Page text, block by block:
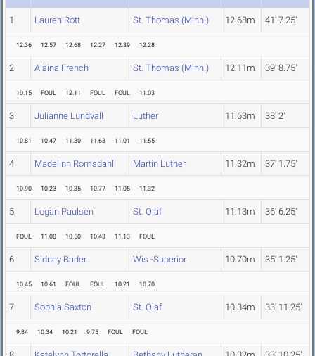
1 Lauren Rott St. Thomas (Minn.) 12.68m 41' 7.25"
12.36 12.57 12.68 12.27 12.39 12.28
2 Alaina French St. Thomas (Minn.) 12.11m 39' 8.75"
10.15 FOUL 12.11 FOUL FOUL 11.03
3 Julianne Lundvall Luther 11.63m 38' 2"
10.81 10.47 11.30 11.63 11.01 11.55
4 Madelinn Romsdahl Martin Luther 11.32m 37' 1.75"
10.90 10.23 10.35 10.77 11.05 11.32
5 Logan Paulsen St. Olaf 11.13m 36' 6.25"
FOUL 11.00 10.50 10.43 11.13 FOUL
6 Sidney Bader Wis.-Superior 10.70m 35' 1.25"
10.45 10.61 FOUL FOUL 10.21 10.70
7 Sophia Saxton St. Olaf 10.34m 33' 11.25"
9.84 10.34 10.21 9.75 FOUL FOUL